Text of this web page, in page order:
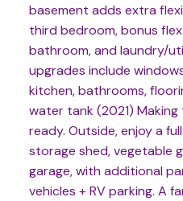
basement adds extra
third bedroom, bonus
bathroom, and laundry/
upgrades include
kitchen, bathrooms,
water tank (2021)
ready. Outside, enjoy a
storage shed, vegetable
garage, with additional
vehicles + RV parking. A